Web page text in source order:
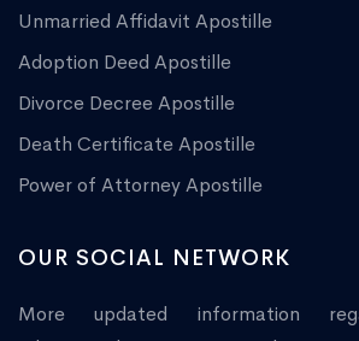
Unmarried Affidavit Apostille
Adoption Deed Apostille
Divorce Decree Apostille
Death Certificate Apostille
Power of Attorney Apostille
OUR SOCIAL NETWORK
More updated information